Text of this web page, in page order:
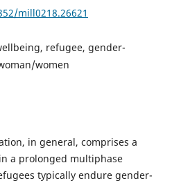
mill0218.26621
refugee, gender-
women
in general, comprises a
a prolonged multiphase
typically endure gender-